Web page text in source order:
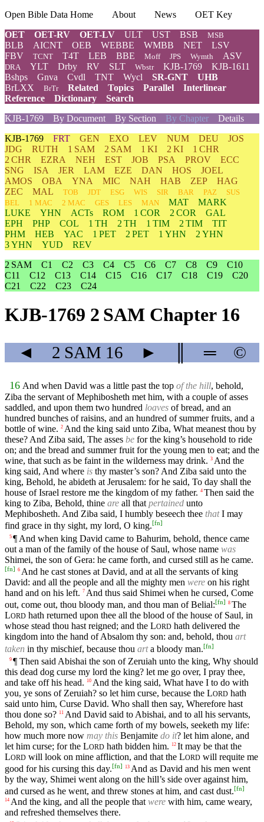
Open Bible Data Home About News
OET Key
OET
OET-RV OET-LV ULT UST BSB MSB
BLB AICNT OEB WEBBE WMBB NET
LSV
FBV
TCNT T4T LEB BBE Moff JPS Wymth ASV
DRA YLT Drby RV SLT Wbstr KJB-1769
KJB-1611
Bshps
Gnva Cvdl TNT Wycl SR-GNT
UHB
BrLXX
BrTr Related Topics Parallel
Interlinear
Reference
Dictionary
Search
KJB-1769
By Document By Section By Chapter Details
KJB-1769 FRT GEN EXO LEV NUM DEU
JOS
JDG
RUTH 1 SAM 2 SAM 1 KI 2 KI
1 CHR
2 CHR
EZRA NEH EST JOB PSA PROV
ECC
SNG
ISA JER LAM EZE DAN HOS
JOEL
AMOS
OBA YNA MIC NAH HAB ZEP
HAG
ZEC
MAL TOB JDT ESG WIS SIR BAR PAZ
SUS
BEL
1 MAC 2 MAC GES LES MAN MAT
MARK
LUKE
YHN ACTs ROM 1 COR 2 COR
GAL
EPH
PHP COL 1 TH 2 TH 1 TIM 2 TIM
TIT
PHM
HEB YAC 1 PET 2 PET 1 YHN
2 YHN
3 YHN
YUD
REV
2 SAM
C1 C2 C3 C4 C5 C6 C7 C8 C9
C10
C11
C12 C13 C14 C15 C16 C17 C18 C19
C20
C21
C22 C23 C24
KJB-1769 2 SAM Chapter 16
◄ 2 SAM 16 ► ═ ©
16 And when David was a little past the top of the hill, behold,
Ziba the servant of Mephibosheth met him, with a couple of asses
saddled, and upon them two hundred loaves of bread, and an
hundred bunches of raisins, and an hundred of summer fruits, and a
bottle of wine. 2 And the king said unto Ziba, What meanest thou by
these? And Ziba said, The asses be for the king’s household to ride
on; and the bread and summer fruit for the young men to eat; and the
wine, that such as be faint in the wilderness may drink. 3 And the
king said, And where is thy master’s son? And Ziba said unto the
king, Behold, he abideth at Jerusalem: for he said, To day shall the
house of Israel restore me the kingdom of my father. 4 Then said the
king to Ziba, Behold, thine are all that pertained unto
Mephibosheth. And Ziba said, I humbly beseech thee thatI may
find grace in thy sight, my lord, O king.[fn]
5 ¶ And when king David came to Bahurim, behold, thence came
out a man of the family of the house of Saul, whose name was
Shimei, the son of Gera: he came forth, and cursed still as he came.
[fn] 6 And he cast stones at David, and at all the servants of king
David: and all the people and all the mighty men were on his right
hand and on his left. 7 And thus said Shimei when he cursed, Come
out, come out, thou bloody man, and thou man of Belial:[fn] 8 The
LORD hath returned upon thee all the blood of the house of Saul, in
whose stead thou hast reigned; and the LORD hath delivered the
kingdom into the hand of Absalom thy son: and, behold, thou art
taken in thy mischief, because thou arta bloody man.[fn]
9 ¶ Then said Abishai the son of Zeruiah unto the king, Why should
this dead dog curse my lord the king? let me go over, I pray thee,
and take off his head.
10 And the king said, What have I to do with
you, ye sons of Zeruiah? so let him curse, because the LORD hath
said unto him, Curse David. Who shall then say, Wherefore hast
thou done so? 11 And David said to Abishai, and to all his servants,
Behold, my son, which came forth of my bowels, seeketh my life:
how much more now may this Benjamite do it? let him alone, and
let him curse; for the LORD hath bidden him. 12 It may be that the
LORD will look on mine affliction, and that the LORD will requite me
good for his cursing this day.[fn] 13 And as David and his men went
by the way, Shimei went along on the hill’s side over against him,
and cursed as he went, and threw stones at him, and cast dust.[fn]
14 And the king, and all the people that were with him, came weary,
and refreshed themselves there.